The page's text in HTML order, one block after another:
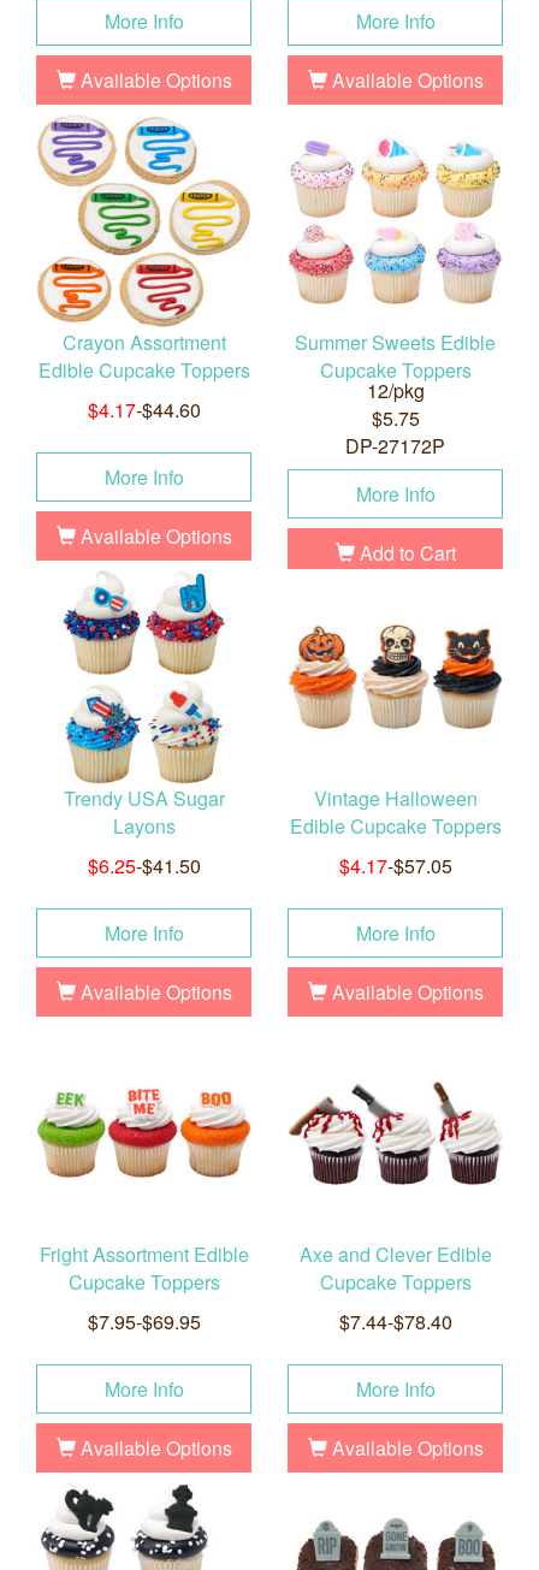
More Info
Available Options
More Info
Available Options
Crayon Assortment
Edible Cupcake Toppers
$4.17-$44.60
More Info
Available Options
Summer Sweets Edible
Cupcake Toppers
12/pkg
$5.75
DP-27172P
More Info
Add to Cart
Trendy USA Sugar
Layons
$6.25-$41.50
More Info
Available Options
Vintage Halloween
Edible Cupcake Toppers
$4.17-$57.05
More Info
Available Options
Fright Assortment Edible
Cupcake Toppers
$7.95-$69.95
More Info
Available Options
Axe and Clever Edible
Cupcake Toppers
$7.44-$78.40
More Info
Available Options